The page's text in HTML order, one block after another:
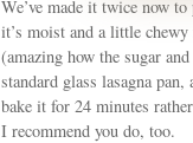
We’ve made it twice now
it’s moist and a little
(amazing how the sugar
standard glass lasagna
bake it for 24 minutes
I recommend you do, too.